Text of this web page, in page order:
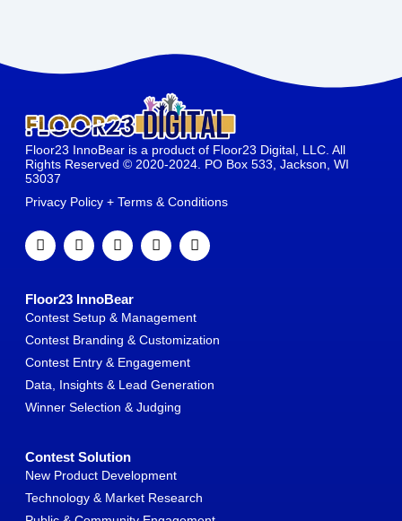
Floor23 InnoBear is a product of Floor23 Digital, LLC. All
Rights Reserved © 2020-2024. PO Box 533, Jackson, WI
53037
Privacy Policy + Terms & Conditions
Floor23 InnoBear
Contest Setup & Management
Contest Branding & Customization
Contest Entry & Engagement
Data, Insights & Lead Generation
Winner Selection & Judging
Contest Solution
New Product Development
Technology & Market Research